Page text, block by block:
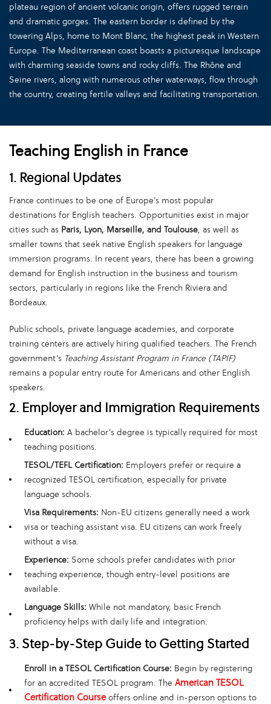
plateau region of ancient volcanic origin, offers rugged terrain
and dramatic gorges. The eastern border is defined by the
towering Alps, home to Mont Blanc, the highest peak in Western
Europe. The Mediterranean coast boasts a picturesque landscape
with charming seaside towns and rocky cliffs. The Rhône and
Seine rivers, along with numerous other waterways, flow through
the country, creating fertile valleys and facilitating transportation.
Teaching English in France
1. Regional Updates
France continues to be one of Europe’s most popular
destinations for English teachers. Opportunities exist in major
cities such as Paris, Lyon, Marseille, and Toulouse, as well as
smaller towns that seek native English speakers for language
immersion programs. In recent years, there has been a growing
demand for English instruction in the business and tourism
sectors, particularly in regions like the French Riviera and
Bordeaux.
Public schools, private language academies, and corporate
training centers are actively hiring qualified teachers. The French
government’s Teaching Assistant Program in France (TAPIF)
remains a popular entry route for Americans and other English
speakers.
2. Employer and Immigration Requirements
Education: A bachelor’s degree is typically required for most
teaching positions.
TESOL/TEFL Certification: Employers prefer or require a
recognized TESOL certification, especially for private
language schools.
Visa Requirements: Non-EU citizens generally need a work
visa or teaching assistant visa. EU citizens can work freely
without a visa.
Experience: Some schools prefer candidates with prior
teaching experience, though entry-level positions are
available.
Language Skills: While not mandatory, basic French
proficiency helps with daily life and integration.
3. Step-by-Step Guide to Getting Started
Enroll in a TESOL Certification Course: Begin by registering
for an accredited TESOL program. The American TESOL
Certification Courseoffers online and in-person options to